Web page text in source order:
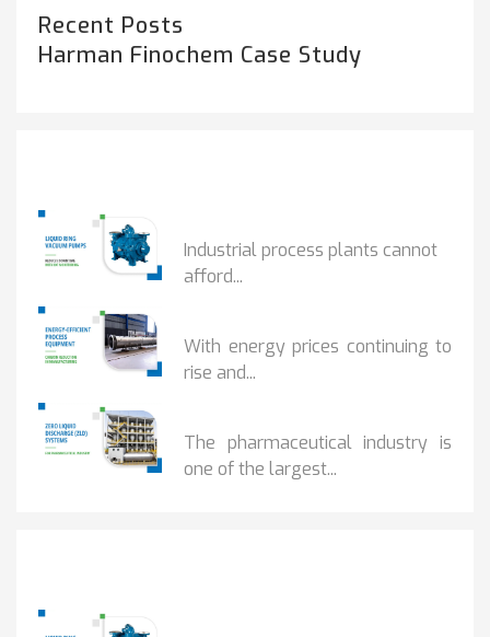
Recent Posts
Harman Finochem Case Study
Industrial process plants cannot
afford...
With energy prices continuing to
rise and...
The pharmaceutical industry is
one of the largest...